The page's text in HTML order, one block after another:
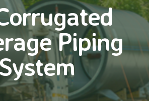
Piping
System